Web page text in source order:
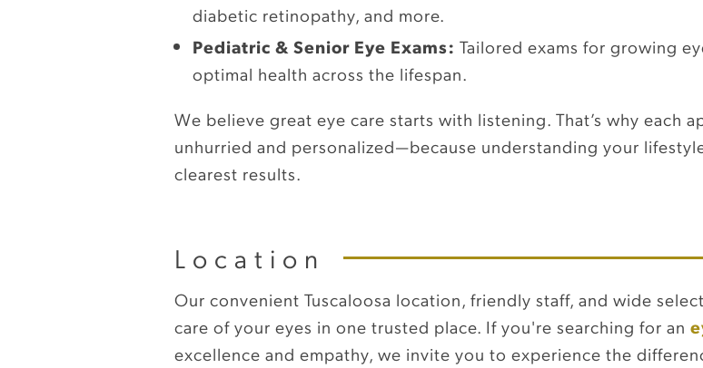
diabetic retinopathy, and more.
Pediatric & Senior Eye Exams: Tailored exams for growing
optimal health across the lifespan.
We believe great eye care starts with listening. That’s why each
unhurried and personalized—because understanding your
clearest results.
Location
Our convenient Tuscaloosa location, friendly staff, and wide
care of your eyes in one trusted place. If you're searching for an
excellence and empathy, we invite you to experience the